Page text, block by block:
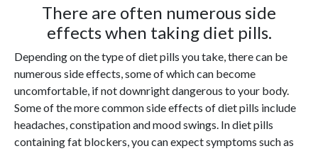
There are often numerous side
effects when taking diet pills.
Depending on the type of diet pills you take, there can be
numerous side effects, some of which can become
uncomfortable, if not downright dangerous to your body.
Some of the more common side effects of diet pills include
headaches, constipation and mood swings. In diet pills
containing fat blockers, you can expect symptoms such as